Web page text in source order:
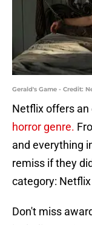
Gerald's Game - Credit:
Netflix offers
horror genre.
and everything
remiss if they
category:
Don't miss